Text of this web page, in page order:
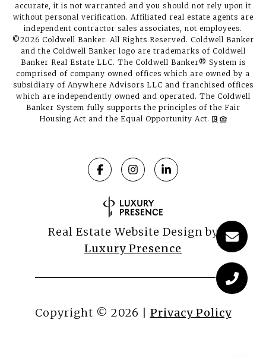
accurate, it is not warranted and you should not rely upon it
without personal verification. Affiliated real estate agents are
independent contractor sales associates, not employees.
©2026 Coldwell Banker. All Rights Reserved. Coldwell Banker
and the Coldwell Banker logo are trademarks of Coldwell
Banker Real Estate LLC. The Coldwell Banker® System is
comprised of company owned offices which are owned by a
subsidiary of Anywhere Advisors LLC and franchised offices
which are independently owned and operated. The Coldwell
Banker System fully supports the principles of the Fair
Housing Act and the Equal Opportunity Act.
Real Estate Website Design by
Luxury Presence
Copyright © 2026 Privacy Policy